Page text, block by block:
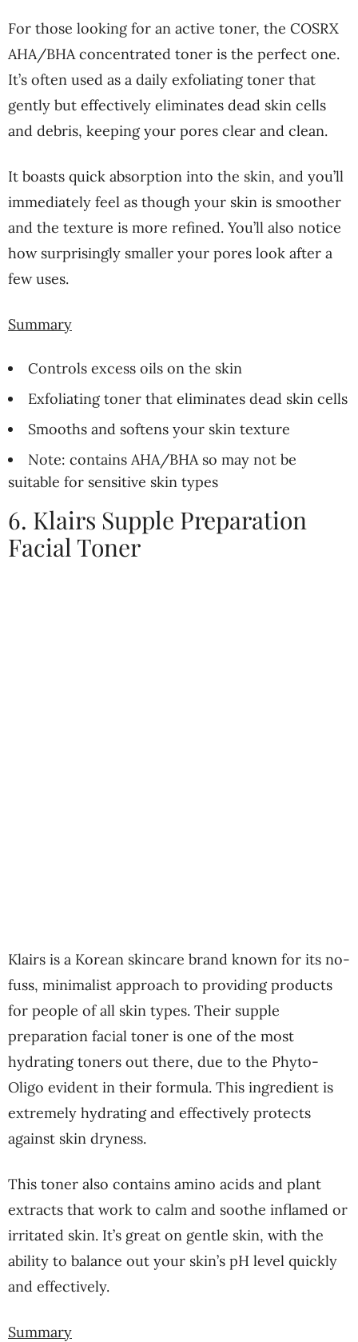
For those looking for an active toner, the COSRX
AHA/BHA concentrated toner is the perfect one.
It’s often used as a daily exfoliating toner that
gently but effectively eliminates dead skin cells
and debris, keeping your pores clear and clean.
It boasts quick absorption into the skin, and you’ll
immediately feel as though your skin is smoother
and the texture is more refined. You’ll also notice
how surprisingly smaller your pores look after a
few uses.
Summary
Controls excess oils on the skin
Exfoliating toner that eliminates dead skin cells
Smooths and softens your skin texture
Note: contains AHA/BHA so may not be
suitable for sensitive skin types
6. Klairs Supple Preparation
Facial Toner
Klairs is a Korean skincare brand known for its no-
fuss, minimalist approach to providing products
for people of all skin types. Their supple
preparation facial toner is one of the most
hydrating toners out there, due to the Phyto-
Oligo evident in their formula. This ingredient is
extremely hydrating and effectively protects
against skin dryness.
This toner also contains amino acids and plant
extracts that work to calm and soothe inflamed or
irritated skin. It’s great on gentle skin, with the
ability to balance out your skin’s pH level quickly
and effectively.
Summary